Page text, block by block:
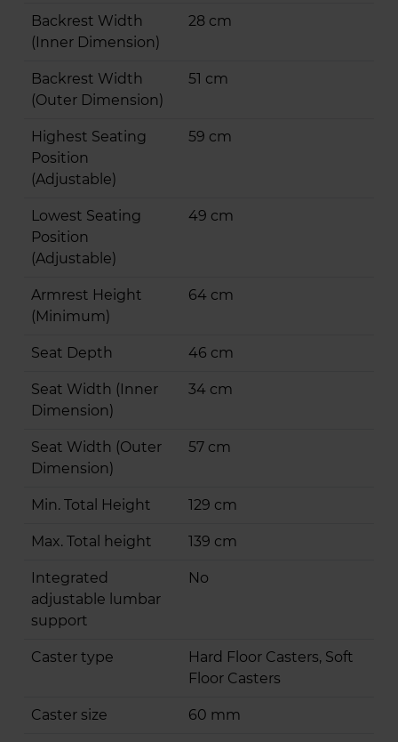
Backrest Width
(Inner Dimension)
28 cm
Backrest Width
(Outer Dimension)
51 cm
Highest Seating
Position
(Adjustable)
59 cm
Lowest Seating
Position
(Adjustable)
49 cm
Armrest Height
(Minimum)
64 cm
Seat Depth 46 cm
Seat Width (Inner
Dimension)
34 cm
Seat Width (Outer
Dimension)
57 cm
Min. Total Height 129 cm
Max. Total height 139 cm
Integrated
adjustable lumbar
support
No
Caster type
Hard Floor Casters, Soft
Floor Casters
Caster size 60 mm